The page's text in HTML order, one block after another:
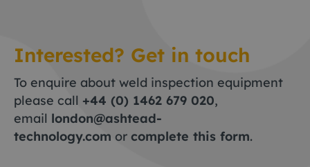
Interested? Get in touch
To enquire about weld inspection equipment
please call +44 (0) 1462 679 020,
email london@ashtead-
technology.com or complete this form.